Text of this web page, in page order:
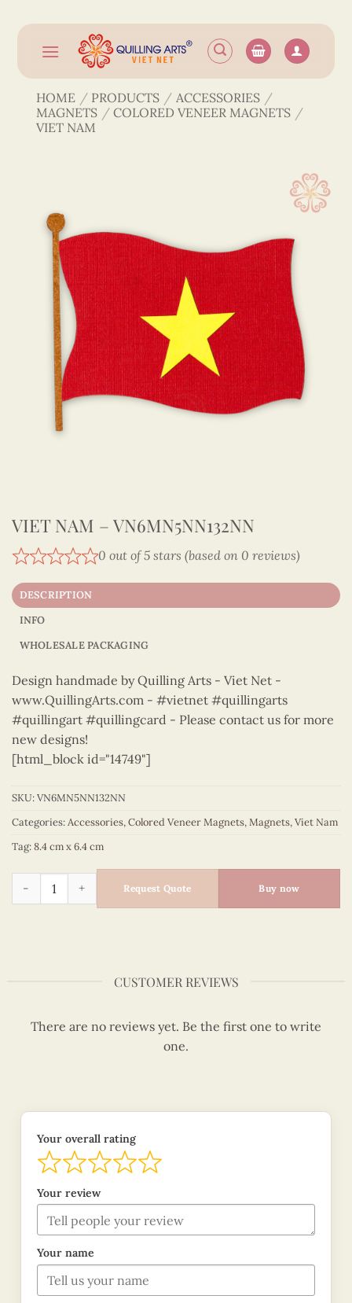
content
HOME / PRODUCTS / ACCESSORIES /
MAGNETS / COLORED VENEER MAGNETS /
VIET NAM
VIET NAM – VN6MN5NN132NN
0 out of 5 stars (based on 0 reviews)
DESCRIPTION
INFO
WHOLESALE PACKAGING
Design handmade by Quilling Arts - Viet Net -
www.QuillingArts.com - #vietnet #quillingarts
#quillingart #quillingcard - Please contact us for more
new designs!
[html_block id="14749"]
SKU:VN6MN5NN132NN
Categories:Accessories,Colored Veneer Magnets,Magnets,Viet Nam
Tag:8.4 cm x 6.4 cm
Viet Nam - VN6MN5NN132NN quantity
Request Quote Buy now
CUSTOMER REVIEWS
There are no reviews yet. Be the first one to write
one.
Your overall rating
Your review
Your name